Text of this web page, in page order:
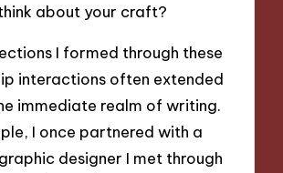
about your craft?
I formed through these
interactions often extended
immediate realm of writing.
I once partnered with a
designer I met through